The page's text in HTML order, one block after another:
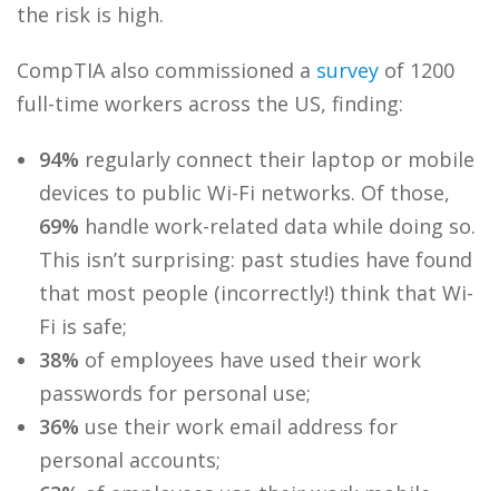
the risk is high.
CompTIA also commissioned a survey of 1200
full-time workers across the US, finding:
94% regularly connect their laptop or mobile
devices to public Wi-Fi networks. Of those,
69% handle work-related data while doing so.
This isn’t surprising: past studies have found
that most people (incorrectly!) think that Wi-
Fi is safe;
38% of employees have used their work
passwords for personal use;
36% use their work email address for
personal accounts;